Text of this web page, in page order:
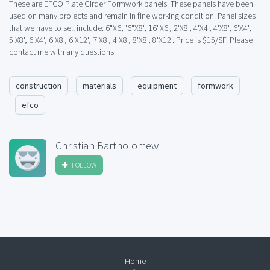
These are EFCO Plate Girder Formwork panels. These panels have been
used on many projects and remain in fine working condition. Panel sizes
that we have to sell include: 6"X6, '6"X8', 16"X6', 2'X8', 4'X4', 4'X8', 6'X4',
5'X8', 6'X4', 6'X8', 6'X12', 7'X8', 4'X8', 8'X8', 8'X12'. Price is $15/SF. Please
contact me with any questions.
construction materials equipment
formwork
efco
Christian Bartholomew
FOLLOW
Home